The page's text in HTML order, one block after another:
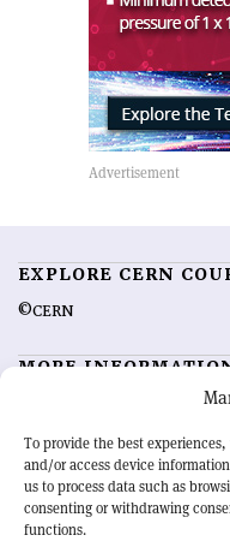
To provide the best
and/or access device
us to process data such as
consenting or withdrawing
functions.
EXPLORE CERN
©CERN
MORE
Advertising options
OUR MISSION